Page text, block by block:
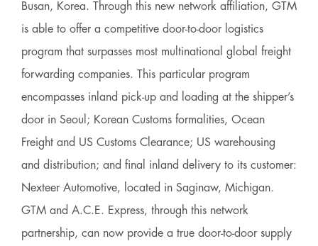
Busan, Korea. Through this new network affiliation, GTM
is able to offer a competitive door-to-door logistics
program that surpasses most multinational global freight
forwarding companies. This particular program
encompasses inland pick-up and loading at the shipper’s
door in Seoul; Korean Customs formalities, Ocean
Freight and US Customs Clearance; US warehousing
and distribution; and final inland delivery to its customer:
Nexteer Automotive, located in Saginaw, Michigan.
GTM and A.C.E. Express, through this network
partnership, can now provide a true door-to-door supply